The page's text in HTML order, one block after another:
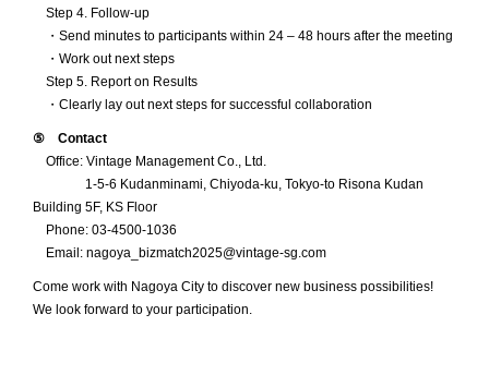
Step 4. Follow-up
・Send minutes to participants within 24 – 48 hours after the meeting
・Work out next steps
Step 5. Report on Results
・Clearly lay out next steps for successful collaboration
⑤ Contact
Office: Vintage Management Co., Ltd.
1-5-6 Kudanminami, Chiyoda-ku, Tokyo-to Risona Kudan
Building 5F, KS Floor
Phone: 03-4500-1036
Email: nagoya_bizmatch2025@vintage-sg.com
Come work with Nagoya City to discover new business possibilities!
We look forward to your participation.